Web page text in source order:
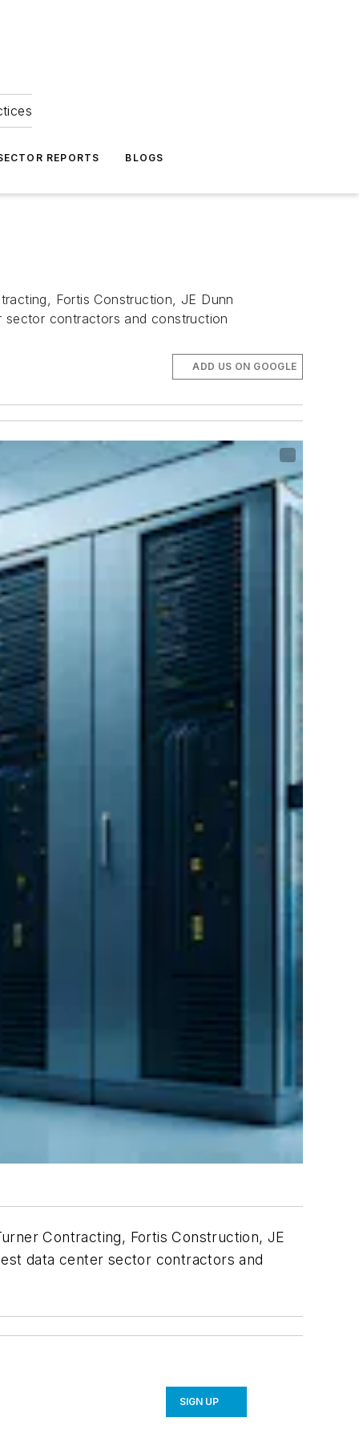
REPORTS BLOGS
Fortis Construction, JE Dunn
contractors and construction
ADD US ON GOOGLE
Contracting, Fortis Construction, JE
data center sector contractors and
SIGN UP